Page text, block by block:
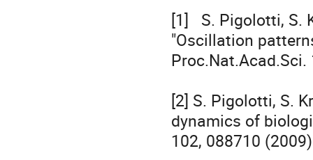
[1]   S. Pigolotti, S.
"Oscillation
[2] S. Pigolotti, S.
dynamics of
102, 088710